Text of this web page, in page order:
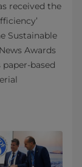
received the
Sustainable
Awards
based